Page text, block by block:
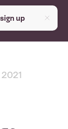
sign up